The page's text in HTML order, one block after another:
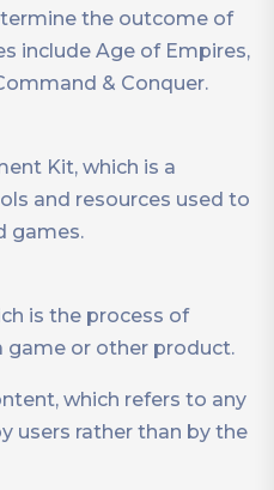
the outcome of
include Age of Empires,
& Conquer.
Kit, which is a
and resources used to
games.
is the process of
game or other product.
which refers to any
users rather than by the